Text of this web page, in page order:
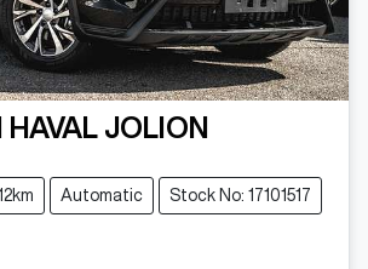
HAVAL JOLION
Automatic Stock No: 17101517